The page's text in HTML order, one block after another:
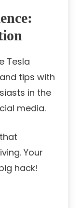
Tesla
tips with
in the
media.
Your
hack!